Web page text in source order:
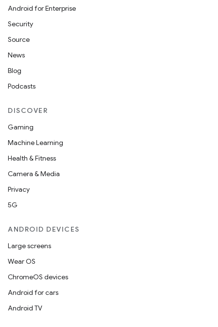
Android for Enterprise
Security
Source
News
Blog
Podcasts
DISCOVER
Gaming
Machine Learning
Health & Fitness
Camera & Media
Privacy
5G
ANDROID DEVICES
Large screens
Wear OS
ChromeOS devices
Android for cars
Android TV